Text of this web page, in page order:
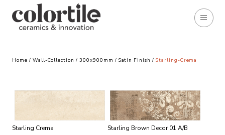
Home / Wall-Collection /300x900mm / Satin Finish/ Starling-Crema
Starling Crema Starling Brown Decor 01 A/B